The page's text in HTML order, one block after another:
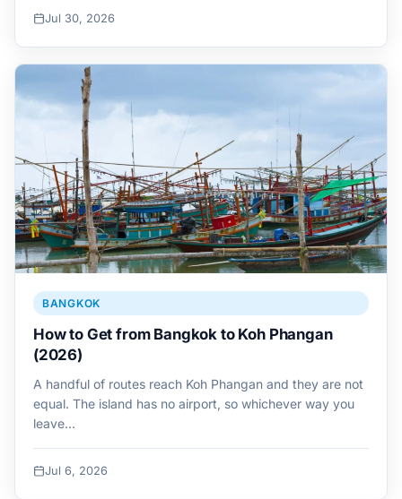
Jul 30, 2026
BANGKOK
How to Get from Bangkok to Koh Phangan
(2026)
A handful of routes reach Koh Phangan and they are not
equal. The island has no airport, so whichever way you
leave…
Jul 6, 2026